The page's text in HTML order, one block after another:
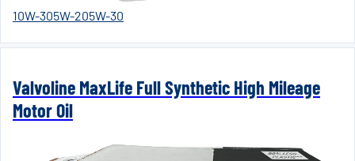
10W-305W-205W-30
Valvoline MaxLife Full Synthetic High Mileage
Motor Oil